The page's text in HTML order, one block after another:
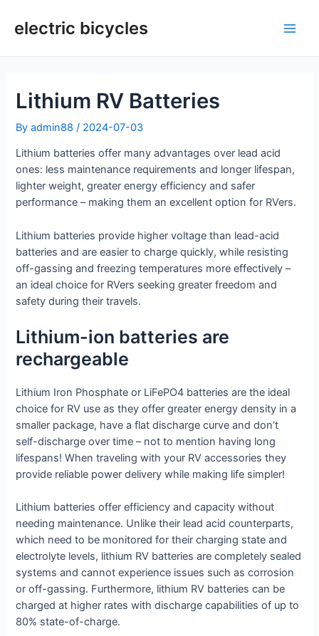
electric bicycles
Lithium RV Batteries
Byadmin88/ 2024-07-03
Lithium batteries offer many advantages over lead acid
ones: less maintenance requirements and longer lifespan,
lighter weight, greater energy efficiency and safer
performance – making them an excellent option for RVers.
Lithium batteries provide higher voltage than lead-acid
batteries and are easier to charge quickly, while resisting
off-gassing and freezing temperatures more effectively –
an ideal choice for RVers seeking greater freedom and
safety during their travels.
Lithium-ion batteries are
rechargeable
Lithium Iron Phosphate or LiFePO4 batteries are the ideal
choice for RV use as they offer greater energy density in a
smaller package, have a flat discharge curve and don’t
self-discharge over time – not to mention having long
lifespans! When traveling with your RV accessories they
provide reliable power delivery while making life simpler!
Lithium batteries offer efficiency and capacity without
needing maintenance. Unlike their lead acid counterparts,
which need to be monitored for their charging state and
electrolyte levels, lithium RV batteries are completely sealed
systems and cannot experience issues such as corrosion
or off-gassing. Furthermore, lithium RV batteries can be
charged at higher rates with discharge capabilities of up to
80% state-of-charge.